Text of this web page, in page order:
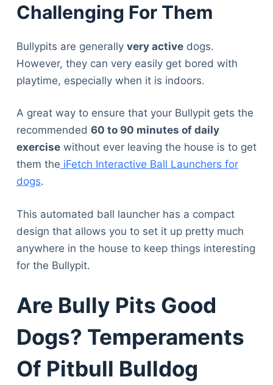
Challenging For Them
Bullypits are generally very activedogs.
However, they can very easily get bored with
playtime, especially when it is indoors.
A great way to ensure that your Bullypit gets the
recommended 60 to 90 minutes of daily
exercisewithout ever leaving the house is to get
them the iFetch Interactive Ball Launchers for
dogs.
This automated ball launcher has a compact
design that allows you to set it up pretty much
anywhere in the house to keep things interesting
for the Bullypit.
Are Bully Pits Good
Dogs? Temperaments
Of Pitbull Bulldog